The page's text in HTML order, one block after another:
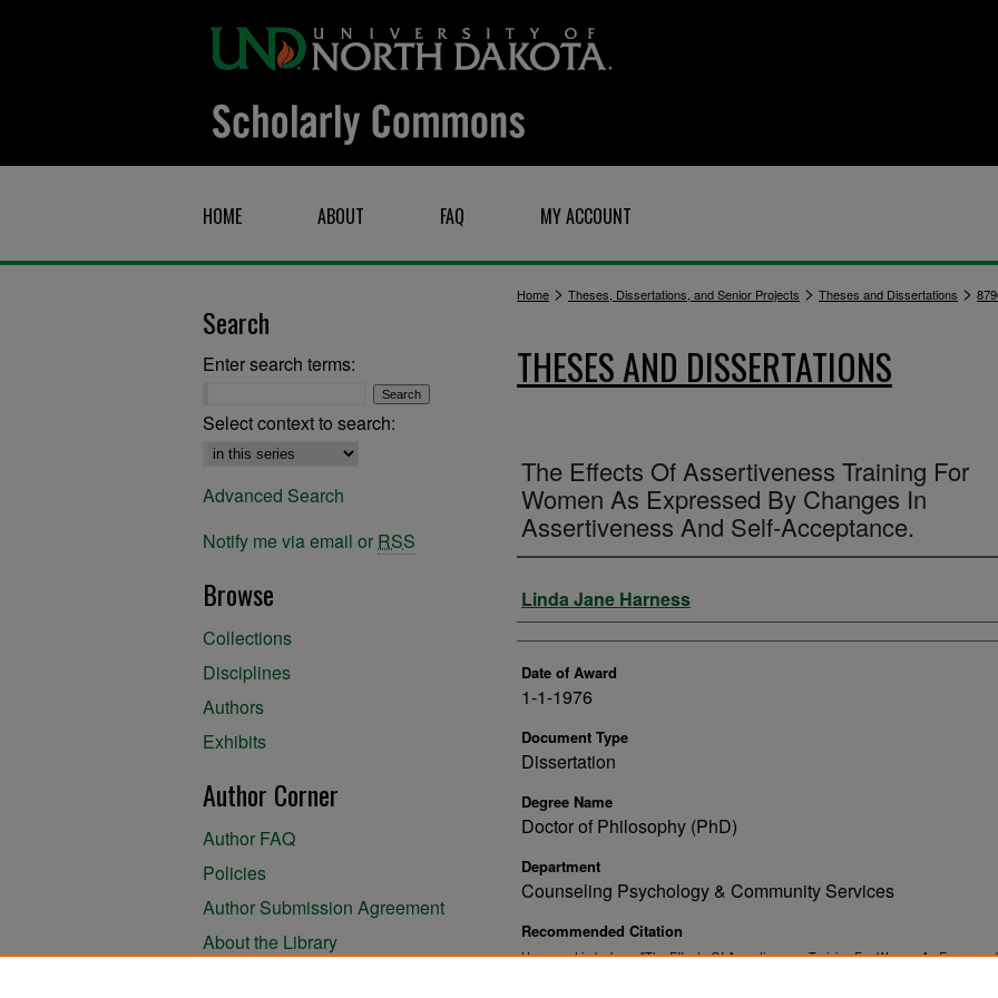
HOME ABOUT FAQ MY ACCOUNT
Home > Theses, Dissertations, and Senior Projects > Theses and Dissertations >
THESES AND DISSERTATIONS
The Effects Of Assertiveness Training For
Women As Expressed By Changes In
Assertiveness And Self-Acceptance.
Author
Linda Jane Harness
Date of Award
1-1-1976
Document Type
Dissertation
Degree Name
Doctor of Philosophy (PhD)
Department
Counseling Psychology & Community Services
Recommended Citation
Harness, Linda Jane, "The Effects Of Assertiveness Training For Women As
Search
Enter search terms:
Select context to search:
Advanced Search
Notify me via email or RSS
Browse
Collections
Disciplines
Authors
Exhibits
Author Corner
Author FAQ
Policies
Author Submission Agreement
About the Library